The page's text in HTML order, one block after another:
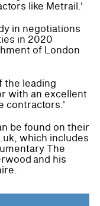
like Metrail.'
in negotiations
in 2020
of London
the leading
with an excellent
contractors.'
be found on their
which includes
The
and his